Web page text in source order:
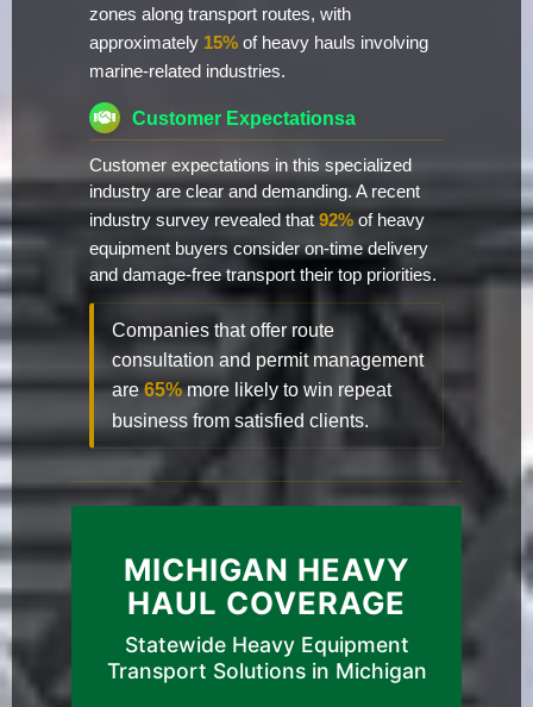
zones along transport routes, with
approximately 15% of heavy hauls involving
marine-related industries.
Customer Expectationsa
Customer expectations in this specialized
industry are clear and demanding. A recent
industry survey revealed that 92% of heavy
equipment buyers consider on-time delivery
and damage-free transport their top priorities.
Companies that offer route
consultation and permit management
are65%more likely to win repeat
business from satisfied clients.
MICHIGAN HEAVY
HAUL COVERAGE
Statewide Heavy Equipment
Transport Solutions in Michigan